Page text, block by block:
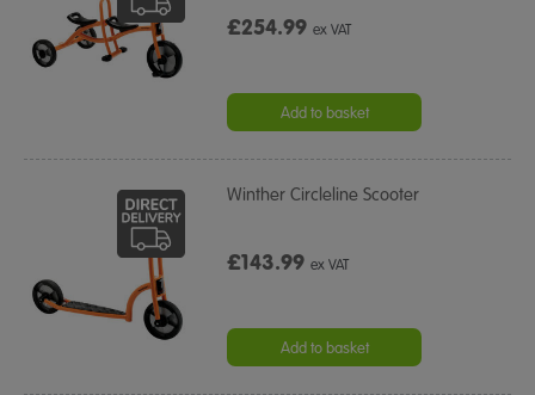
£254.99ex VAT
Add to basket
Winther Circleline Scooter
£143.99ex VAT
Add to basket